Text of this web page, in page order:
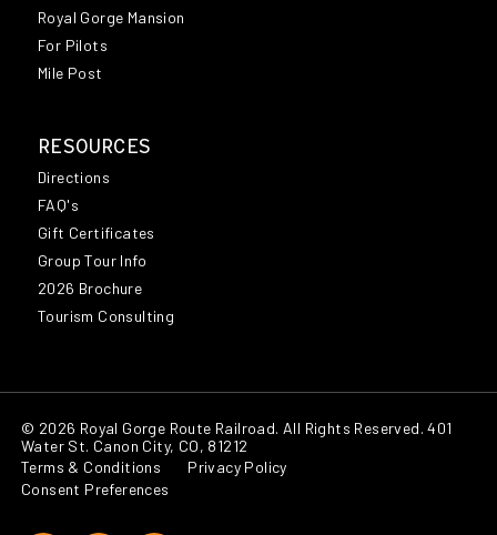
Royal Gorge Mansion
For Pilots
Mile Post
RESOURCES
Directions
FAQ's
Gift Certificates
Group Tour Info
2026 Brochure
Tourism Consulting
© 2026 Royal Gorge Route Railroad. All Rights Reserved. 401
Water St. Canon City, CO, 81212
Terms & Conditions
Privacy Policy
Consent Preferences